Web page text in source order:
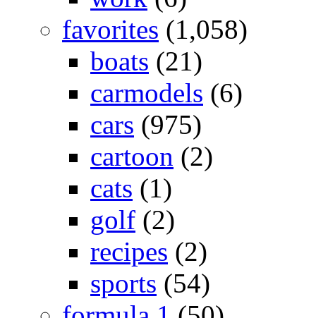
favorites (1,058)
boats (21)
carmodels (6)
cars (975)
cartoon (2)
cats (1)
golf (2)
recipes (2)
sports (54)